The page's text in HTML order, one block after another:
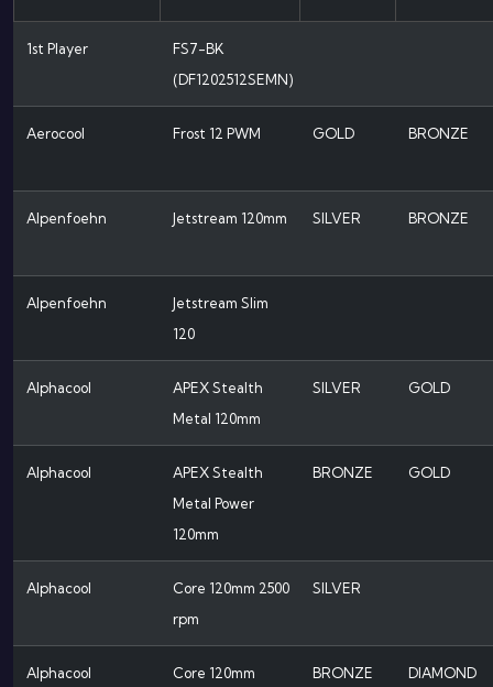
1st Player
FS7-BK
(DF1202512SEMN)
Aerocool Frost 12 PWM GOLD BRONZE
Alpenfoehn Jetstream 120mm SILVER BRONZE
Alpenfoehn
Jetstream Slim
120
Alphacool
APEX Stealth
Metal 120mm
SILVER GOLD
Alphacool
APEX Stealth
Metal Power
120mm
BRONZE GOLD
Alphacool
Core 120mm 2500
rpm
SILVER
Alphacool
Core 120mm
BRONZE DIAMOND